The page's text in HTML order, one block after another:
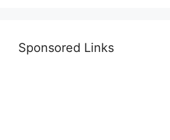
Sponsored Links